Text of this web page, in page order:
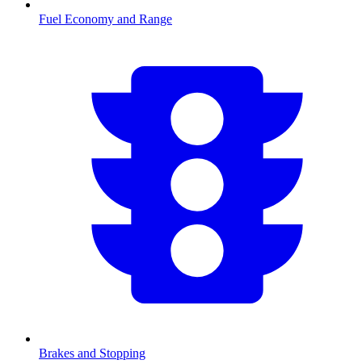
Fuel Economy and Range
Brakes and Stopping